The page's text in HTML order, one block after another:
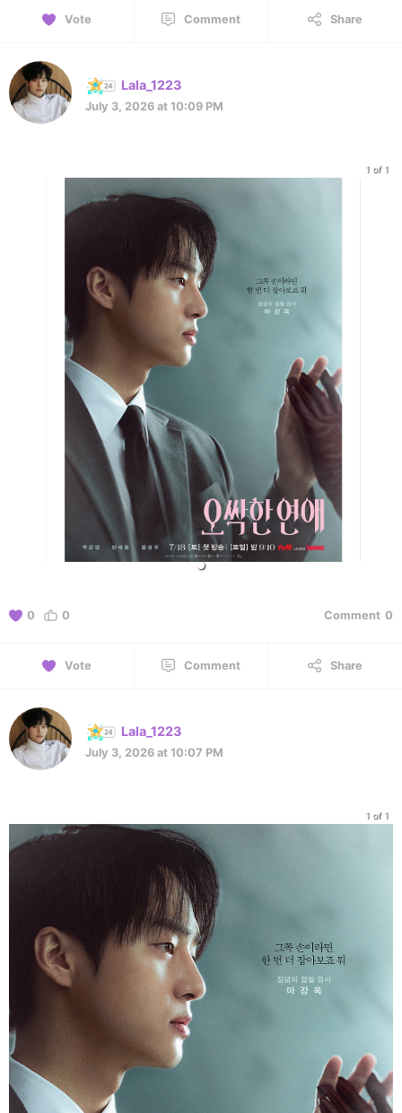
Vote Comment Share
Lala_1223
July 3, 2026 at 10:09 PM
1 of 1
0 0 Comment 0
Vote Comment Share
Lala_1223
July 3, 2026 at 10:07 PM
1 of 1